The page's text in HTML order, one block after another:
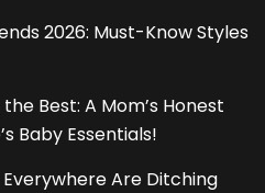
2026: Must-Know Styles
Best: A Mom’s Honest
Baby Essentials!
Everywhere Are Ditching